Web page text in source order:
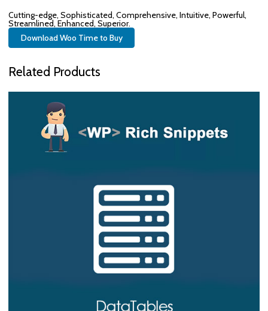
Cutting-edge, Sophisticated, Comprehensive, Intuitive, Powerful,
Streamlined, Enhanced, Superior.
Download Woo Time to Buy
Related Products